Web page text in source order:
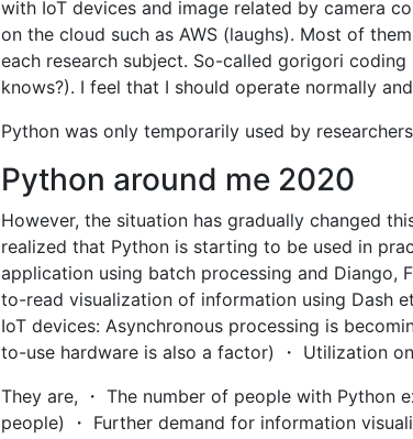
with IoT devices and image related by camera
on the cloud such as AWS (laughs). Most of
each research subject. So-called gorigori
knows?). I feel that I should operate normally
Python was only temporarily used by
Python around me 2020
However, the situation has gradually changed
realized that Python is starting to be used in
application using batch processing and Diango,
to-read visualization of information using Dash
IoT devices: Asynchronous processing is
to-use hardware is also a factor) ・ Utilization
They are, ・ The number of people with Python
people) ・ Further demand for information